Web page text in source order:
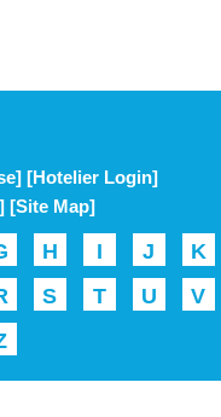
[Hotelier Login]
[Site Map]
H I J
K
S T U
V